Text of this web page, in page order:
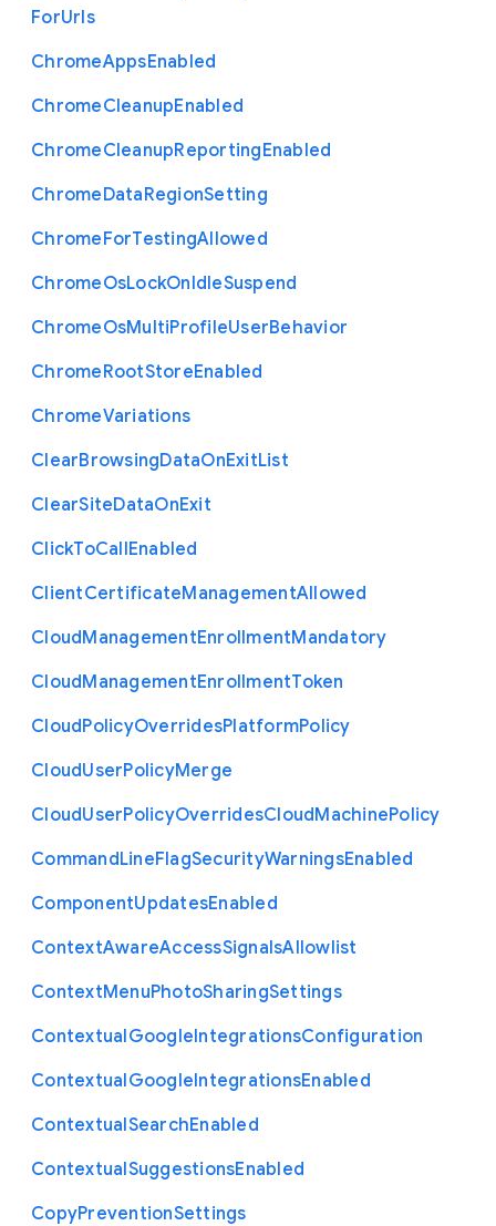
ForUrls
ChromeAppsEnabled
ChromeCleanupEnabled
ChromeCleanupReportingEnabled
ChromeDataRegionSetting
ChromeForTestingAllowed
ChromeOsLockOnIdleSuspend
ChromeOsMultiProfileUserBehavior
ChromeRootStoreEnabled
ChromeVariations
ClearBrowsingDataOnExitList
ClearSiteDataOnExit
ClickToCallEnabled
ClientCertificateManagementAllowed
CloudManagementEnrollmentMandatory
CloudManagementEnrollmentToken
CloudPolicyOverridesPlatformPolicy
CloudUserPolicyMerge
CloudUserPolicyOverridesCloudMachinePolicy
CommandLineFlagSecurityWarningsEnabled
ComponentUpdatesEnabled
ContextAwareAccessSignalsAllowlist
ContextMenuPhotoSharingSettings
ContextualGoogleIntegrationsConfiguration
ContextualGoogleIntegrationsEnabled
ContextualSearchEnabled
ContextualSuggestionsEnabled
CopyPreventionSettings